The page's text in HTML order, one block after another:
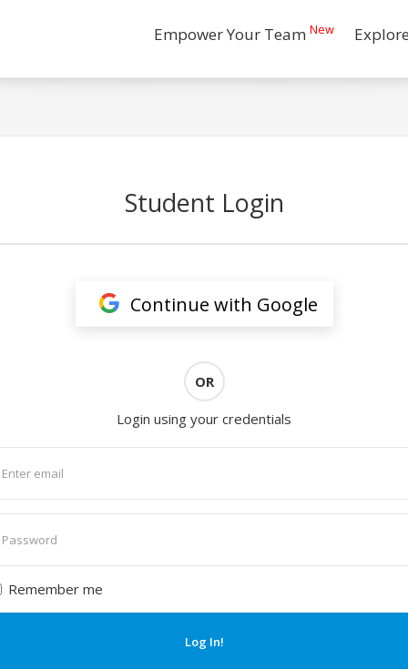
Empower Your Team New
Student Login
Continue with Google
OR
Login using your credentials
Remember me
Log In!